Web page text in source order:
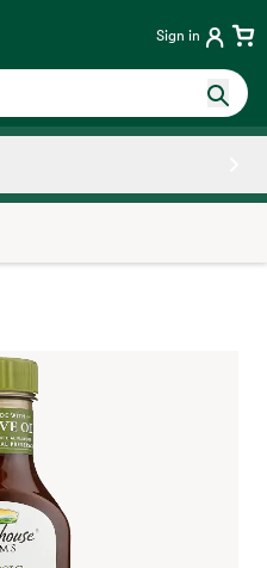
Sign in